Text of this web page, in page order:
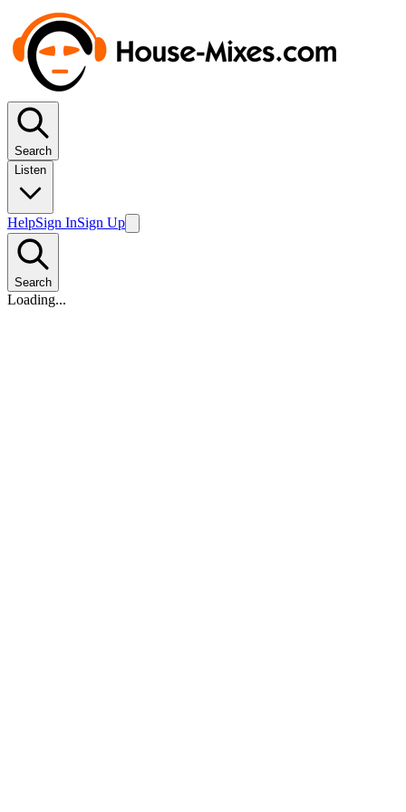
Search
Listen
HelpSign InSign Up
Search
Loading...